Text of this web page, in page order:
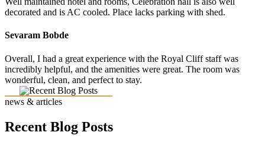
decorated and is AC cooled. Place lacks parking with shed.
Sevaram Bobde
Overall, I had a great experience with the Royal Cliff staff was
incredibly helpful, and the amenities were great. The room was
wonderful, clean, and perfect to stay.
news & articles
Recent Blog Posts